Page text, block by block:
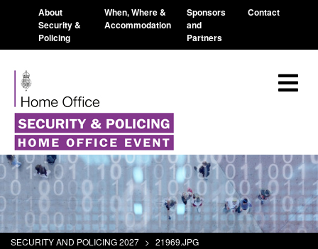
About
Security &
Policing
When, Where &
Accommodation
Sponsors
and
Partners
Contact
SECURITY AND POLICING 2027 > 21969.JPG